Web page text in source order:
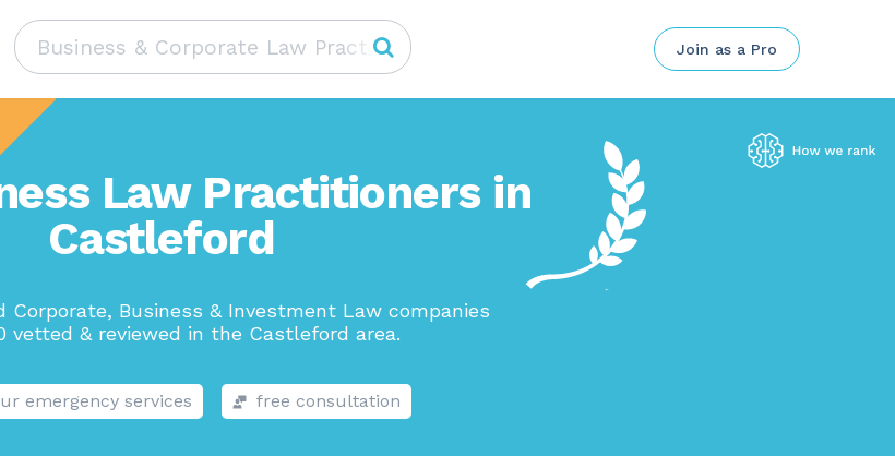
Join as a Pro
Law Practitioners in
Castleford
Corporate, Business & Investment Law companies
vetted & reviewed in the Castleford area.
emergency services free consultation